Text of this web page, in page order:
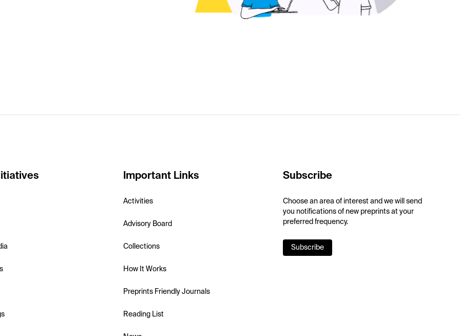
Important Links
Activities
Advisory Board
Collections
How It Works
Preprints Friendly Journals
Reading List
Subscribe
Choose an area of interest and we will send
you notifications of new preprints at your
preferred frequency.
Subscribe